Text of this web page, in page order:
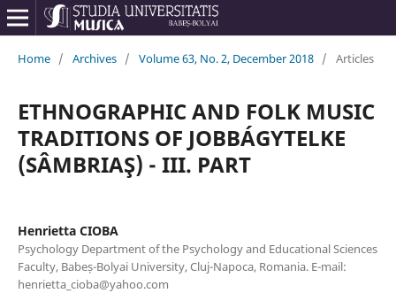
Home / Archives / Volume 63, No. 2, December 2018 / Articles
ETHNOGRAPHIC AND FOLK MUSIC
TRADITIONS OF JOBBÁGYTELKE
(SÂMBRIAŞ) - III. PART
Henrietta CIOBA
Psychology Department of the Psychology and Educational Sciences
Faculty, Babeș-Bolyai University, Cluj-Napoca, Romania. E-mail:
henrietta_cioba@yahoo.com